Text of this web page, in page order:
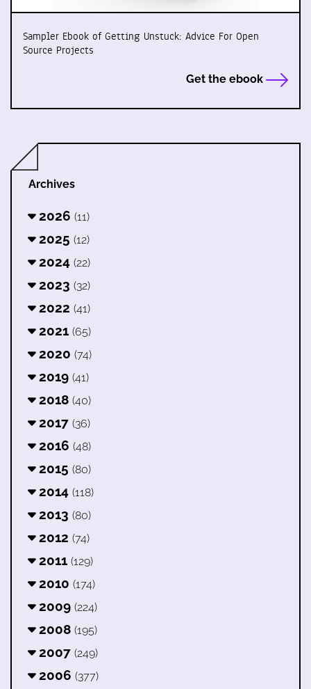
Sampler Ebook of Getting Unstuck: Advice For Open
Source Projects
Get the ebook
Archives
2026 (11)
2025 (12)
2024 (22)
2023 (32)
2022 (41)
2021 (65)
2020 (74)
2019 (41)
2018 (40)
2017 (36)
2016 (48)
2015 (80)
2014 (118)
2013 (80)
2012 (74)
2011 (129)
2010 (174)
2009 (224)
2008 (195)
2007 (249)
2006 (377)